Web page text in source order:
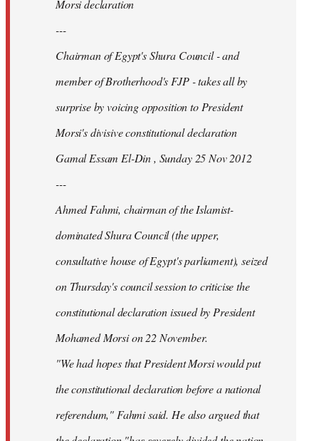
Morsi declaration
---
Chairman of Egypt's Shura Council - and
member of Brotherhood's FJP - takes all by
surprise by voicing opposition to President
Morsi's divisive constitutional declaration
Gamal Essam El-Din , Sunday 25 Nov 2012
---
Ahmed Fahmi, chairman of the Islamist-
dominated Shura Council (the upper,
consultative house of Egypt's parliament), seized
on Thursday's council session to criticise the
constitutional declaration issued by President
Mohamed Morsi on 22 November.
"We had hopes that President Morsi would put
the constitutional declaration before a national
referendum," Fahmi said. He also argued that